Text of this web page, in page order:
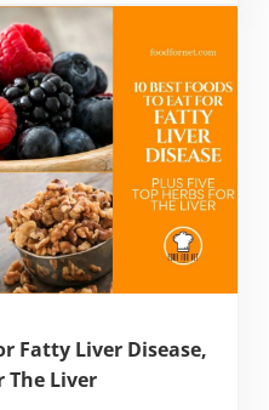
Fatty Liver Disease,
The Liver